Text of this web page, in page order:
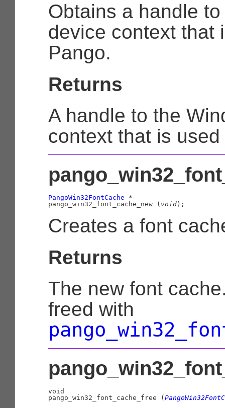
Obtains a handle
device context that
Pango.
Returns
A handle to the
context that is
PangoWin32FontCache *
pango_win32_font_cache_new ( void );
Creates a font
Returns
The new font
freed with
void
pango_win32_font_cache_free (